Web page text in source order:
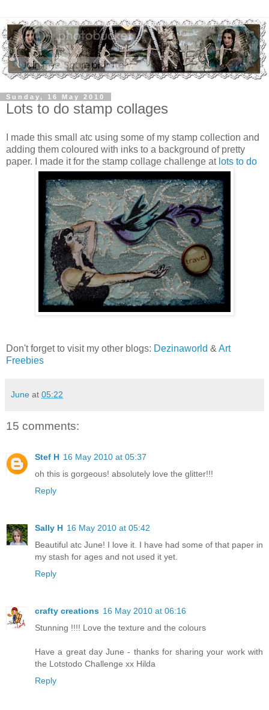
Sunday, 16 May 2010
Lots to do stamp collages
I made this small atc using some of my stamp collection and
adding them coloured with inks to a background of pretty
paper. I made it for the stamp collage challenge atlots to do
Don't forget to visit my other blogs: Dezinaworld & Art
Freebies
June at 05:22
15 comments:
Stef H 16 May 2010 at 05:37
oh this is gorgeous! absolutely love the glitter!!!
Reply
Sally H 16 May 2010 at 05:42
Beautiful atc June! I love it. I have had some of that paper in
my stash for ages and not used it yet.
Reply
crafty creations 16 May 2010 at 06:16
Stunning !!!! Love the texture and the colours
Have a great day June - thanks for sharing your work with
the Lotstodo Challenge xx Hilda
Reply